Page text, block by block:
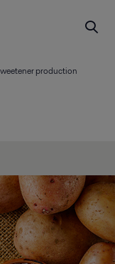
production